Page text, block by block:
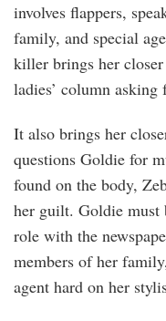
involves flappers,
family, and special
killer brings her
ladies’ column asking
It also brings her
questions Goldie for
found on the body,
her guilt. Goldie must
role with the
members of her
agent hard on her